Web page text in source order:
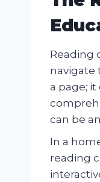
Reading
navigate
a page;
can be
In a
reading